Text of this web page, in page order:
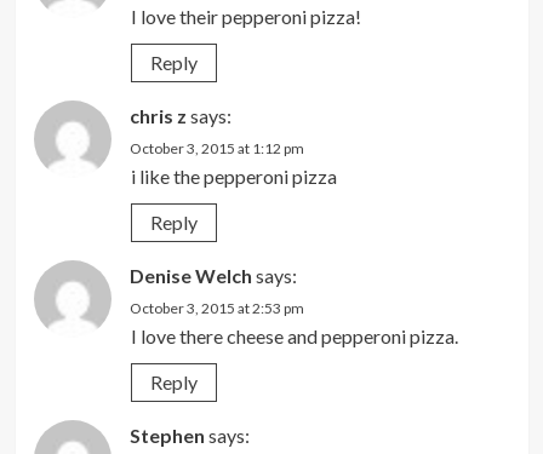
I love their pepperoni pizza!
Reply
chris z says:
October 3, 2015 at 1:12 pm
i like the pepperoni pizza
Reply
Denise Welch says:
October 3, 2015 at 2:53 pm
I love there cheese and pepperoni pizza.
Reply
Stephen says: